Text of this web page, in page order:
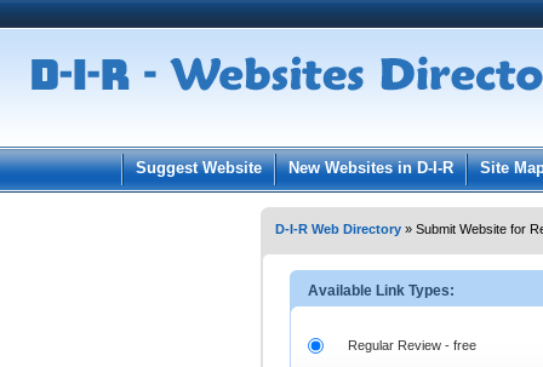
User:
Keep me logged in.
Suggest Website New Websites in D-I-R Site
D-I-R Web Directory » Submit Website for
Available Link Types:
Regular Review - free